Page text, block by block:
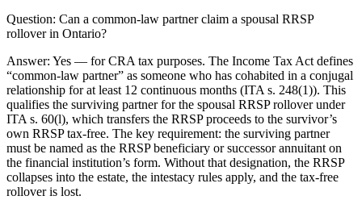
Question: Can a common-law partner claim a spousal RRSP
rollover in Ontario?
Answer: Yes — for CRA tax purposes. The Income Tax Act defines
“common-law partner” as someone who has cohabited in a conjugal
relationship for at least 12 continuous months (ITA s. 248(1)). This
qualifies the surviving partner for the spousal RRSP rollover under
ITA s. 60(l), which transfers the RRSP proceeds to the survivor’s
own RRSP tax-free. The key requirement: the surviving partner
must be named as the RRSP beneficiary or successor annuitant on
the financial institution’s form. Without that designation, the RRSP
collapses into the estate, the intestacy rules apply, and the tax-free
rollover is lost.